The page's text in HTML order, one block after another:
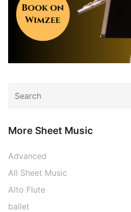
for:
More Sheet Music
Advanced
All Sheet Music
Alto Flute
ballet